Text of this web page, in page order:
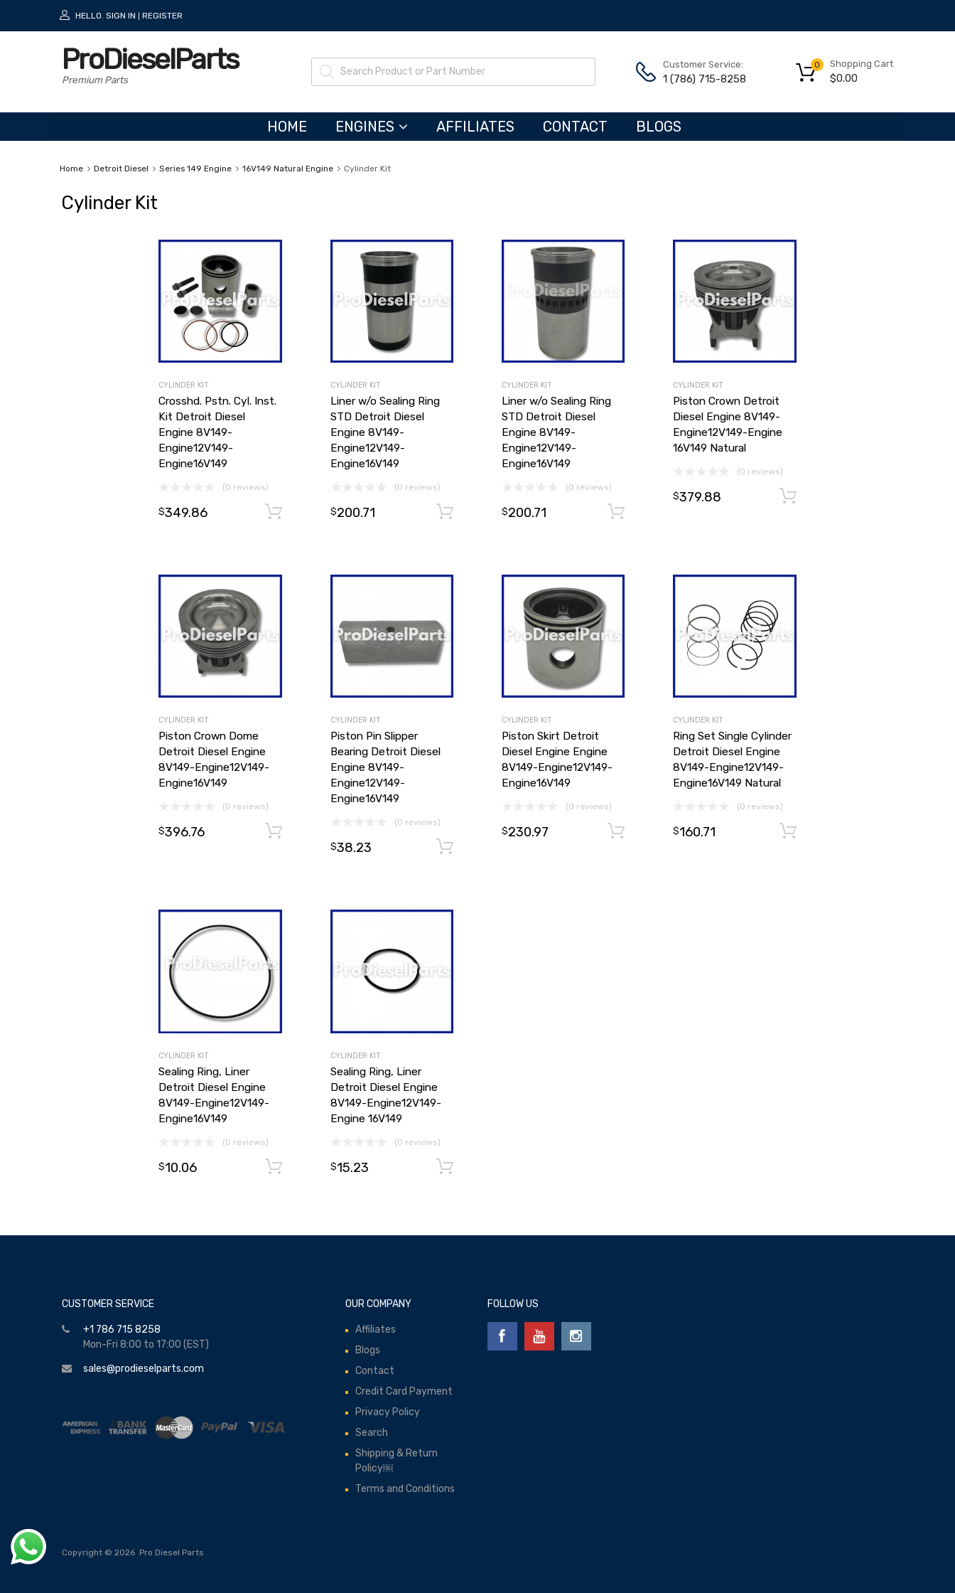
HELLO. SIGN IN REGISTER
ProDieselParts
Premium Parts
Customer Service:
1 (786) 715-8258
Shopping Cart
$0.00
0
HOME ENGINES AFFILIATES CONTACT BLOGS
Home Detroit Diesel Series 149 Engine 16V149 Natural Engine Cylinder Kit
Cylinder Kit
CYLINDER KIT
Crosshd. Pstn. Cyl. Inst.
Kit Detroit Diesel
Engine 8V149-
Engine12V149-
Engine16V149
(0 reviews)
$349.86 Add to cart
CYLINDER KIT
Liner w/o Sealing Ring
STD Detroit Diesel
Engine 8V149-
Engine12V149-
Engine16V149
(0 reviews)
$200.71 Add to cart
CYLINDER KIT
Liner w/o Sealing Ring
STD Detroit Diesel
Engine 8V149-
Engine12V149-
Engine16V149
(0 reviews)
$200.71
CYLINDER KIT
Piston Crown Detroit
Diesel Engine 8V149-
Engine12V149-Engine
16V149 Natural
(0 reviews)
$379.88
CYLINDER KIT
Piston Crown Dome
Detroit Diesel Engine
8V149-Engine12V149-
Engine16V149
(0 reviews)
$396.76
CYLINDER KIT
Piston Pin Slipper
Bearing Detroit Diesel
Engine 8V149-
Engine12V149-
Engine16V149
(0 reviews)
$38.23
CYLINDER KIT
Piston Skirt Detroit
Diesel Engine Engine
8V149-Engine12V149-
Engine16V149
(0 reviews)
$230.97 Add to cart
CYLINDER KIT
Ring Set Single Cylinder
Detroit Diesel Engine
8V149-Engine12V149-
Engine16V149 Natural
(0 reviews)
$160.71
CYLINDER KIT
Sealing Ring, Liner
Detroit Diesel Engine
8V149-Engine12V149-
Engine16V149
(0 reviews)
$10.06 Add to cart
CYLINDER KIT
Sealing Ring, Liner
Detroit Diesel Engine
8V149-Engine12V149-
Engine 16V149
(0 reviews)
$15.23
CUSTOMER SERVICE
+1 786 715 8258
Mon-Fri 8:00 to 17:00 (EST)
sales@prodieselparts.com
OUR COMPANY
Affiliates
Blogs
Contact
Credit Card Payment
Privacy Policy
Search
Shipping & Return
Policy￼
Terms and Conditions
FOLLOW US
Copyright © 2026 Pro Diesel Parts